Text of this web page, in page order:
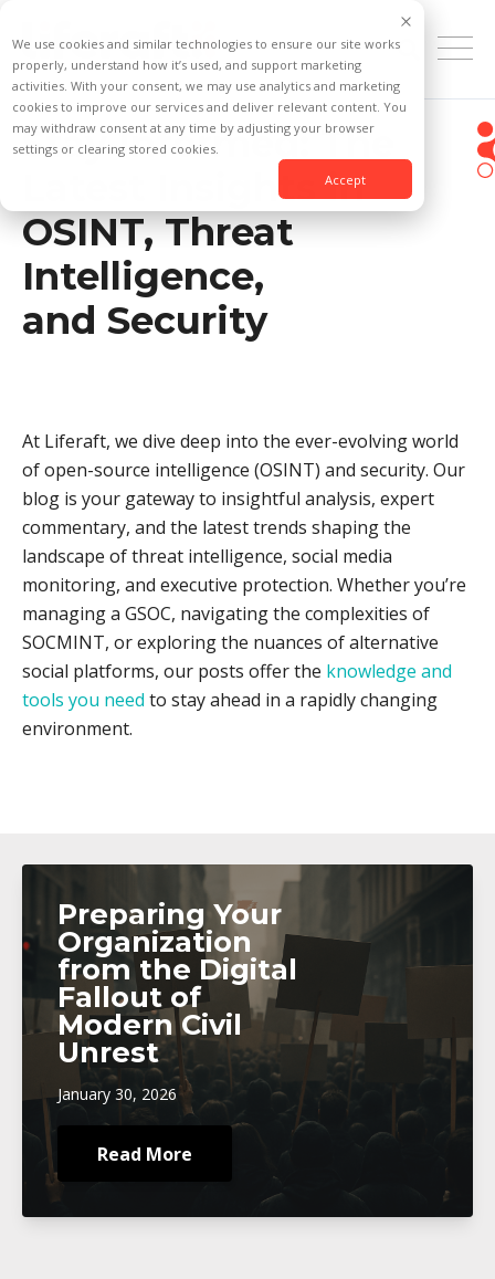
We use cookies and similar technologies to ensure our site works
properly, understand how it’s used, and support marketing
activities. With your consent, we may use analytics and marketing
cookies to improve our services and deliver relevant content. You
may withdraw consent at any time by adjusting your browser
settings or clearing stored cookies.
Accept
Stay Informed: The
Latest Insights in
OSINT, Threat
Intelligence,
and Security
At Liferaft, we dive deep into the ever-evolving world
of open-source intelligence (OSINT) and security. Our
blog is your gateway to insightful analysis, expert
commentary, and the latest trends shaping the
landscape of threat intelligence, social media
monitoring, and executive protection. Whether you’re
managing a GSOC, navigating the complexities of
SOCMINT, or exploring the nuances of alternative
social platforms, our posts offer the knowledge and
tools you need to stay ahead in a rapidly changing
environment.
Preparing Your
Organization
from the Digital
Fallout of
Modern Civil
Unrest
January 30, 2026
Read More